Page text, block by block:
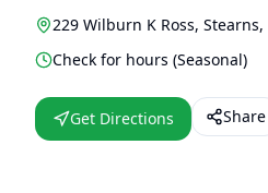
229 Wilburn K Ross, Stearns,
Check for hours (Seasonal)
Get Directions Share